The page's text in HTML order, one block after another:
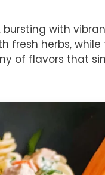
with
fresh herbs,
of flavors that